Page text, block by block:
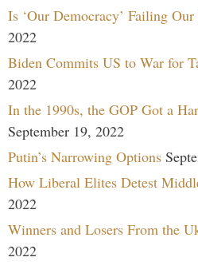
Is ‘Our Democracy’ Failing
2022
Biden Commits US to War for
2022
In the 1990s, the GOP Got a
September 19, 2022
Putin’s Narrowing Options
How Liberal Elites Detest
2022
Winners and Losers From the
2022